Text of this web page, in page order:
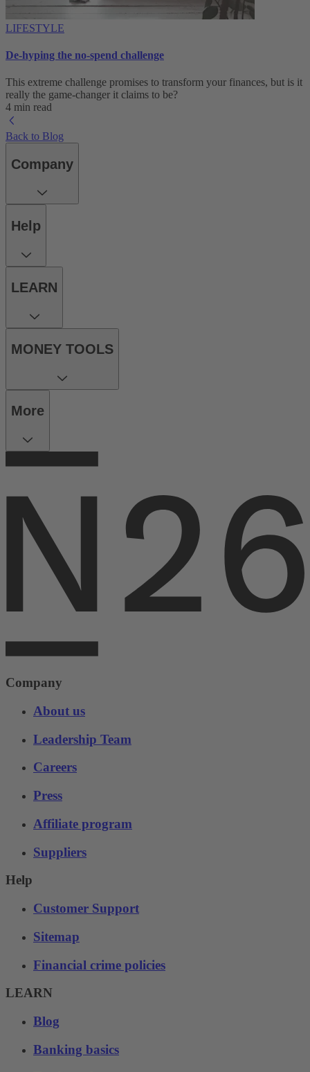
LIFESTYLE
De-hyping the no-spend challenge
This extreme challenge promises to transform your finances, but is it
really the game-changer it claims to be?
4 min read
Back to Blog
Company
Help
LEARN
MONEY TOOLS
More
Company
About us
Leadership Team
Careers
Press
Affiliate program
Suppliers
Help
Customer Support
Sitemap
Financial crime policies
LEARN
Blog
Banking basics